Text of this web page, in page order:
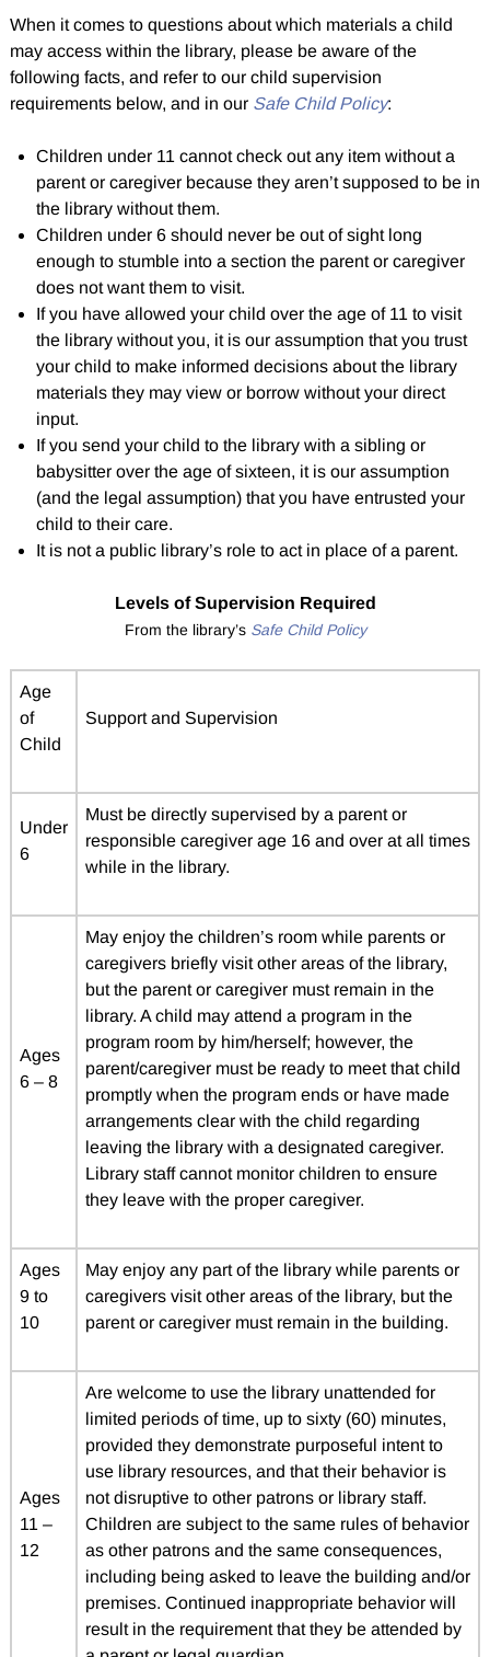
When it comes to questions about which materials a child
may access within the library, please be aware of the
following facts, and refer to our child supervision
requirements below, and in our Safe Child Policy:
Children under 11 cannot check out any item without a
parent or caregiver because they aren’t supposed to be in
the library without them.
Children under 6 should never be out of sight long
enough to stumble into a section the parent or caregiver
does not want them to visit.
If you have allowed your child over the age of 11 to visit
the library without you, it is our assumption that you trust
your child to make informed decisions about the library
materials they may view or borrow without your direct
input.
If you send your child to the library with a sibling or
babysitter over the age of sixteen, it is our assumption
(and the legal assumption) that you have entrusted your
child to their care.
It is not a public library’s role to act in place of a parent.
Levels of Supervision Required
From the library’s Safe Child Policy
Age
of
Child
Support and Supervision
Under
6
Must be directly supervised by a parent or
responsible caregiver age 16 and over at all times
while in the library.
Ages
6 – 8
May enjoy the children’s room while parents or
caregivers briefly visit other areas of the library,
but the parent or caregiver must remain in the
library. A child may attend a program in the
program room by him/herself; however, the
parent/caregiver must be ready to meet that child
promptly when the program ends or have made
arrangements clear with the child regarding
leaving the library with a designated caregiver.
Library staff cannot monitor children to ensure
they leave with the proper caregiver.
Ages
9 to
10
May enjoy any part of the library while parents or
caregivers visit other areas of the library, but the
parent or caregiver must remain in the building.
Ages
11 –
12
Are welcome to use the library unattended for
limited periods of time, up to sixty (60) minutes,
provided they demonstrate purposeful intent to
use library resources, and that their behavior is
not disruptive to other patrons or library staff.
Children are subject to the same rules of behavior
as other patrons and the same consequences,
including being asked to leave the building and/or
premises. Continued inappropriate behavior will
result in the requirement that they be attended by